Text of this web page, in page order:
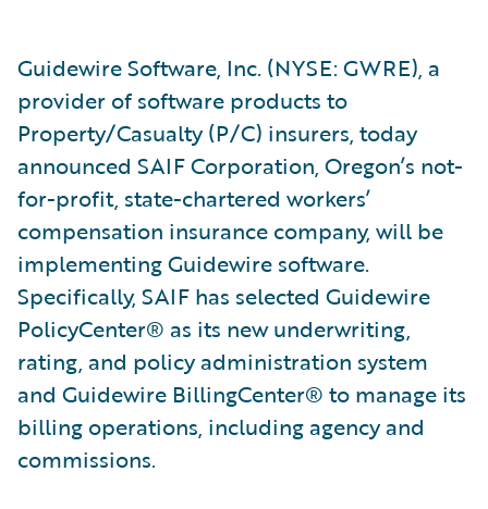
Guidewire Software, Inc. (NYSE: GWRE), a
provider of software products to
Property/Casualty (P/C) insurers, today
announced SAIF Corporation, Oregon’s not-
for-profit, state-chartered workers’
compensation insurance company, will be
implementing Guidewire software.
Specifically, SAIF has selected Guidewire
PolicyCenter® as its new underwriting,
rating, and policy administration system
and Guidewire BillingCenter® to manage its
billing operations, including agency and
commissions.